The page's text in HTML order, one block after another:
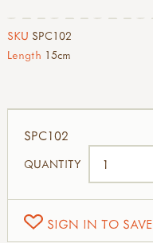
SKU SPC102
Length 15cm
SIGN IN TO SAVE
SPC102
QUANTITY